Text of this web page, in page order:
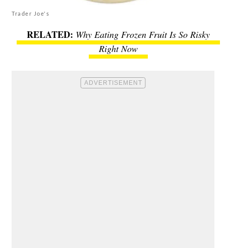
Trader Joe's
Why Eating Frozen Fruit Is So Risky
Right Now